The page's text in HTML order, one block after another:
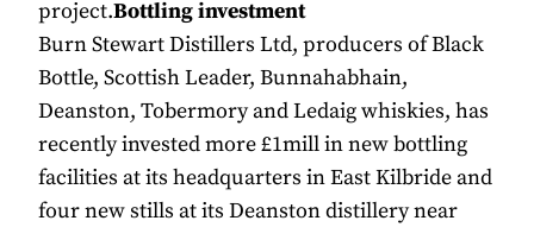
project.Bottling investment
Burn Stewart Distillers Ltd, producers of Black
Bottle, Scottish Leader, Bunnahabhain,
Deanston, Tobermory and Ledaig whiskies, has
recently invested more £1mill in new bottling
facilities at its headquarters in East Kilbride and
four new stills at its Deanston distillery near